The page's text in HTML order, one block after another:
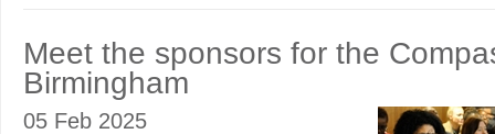
Meet the sponsors for the
Birmingham
05 Feb 2025